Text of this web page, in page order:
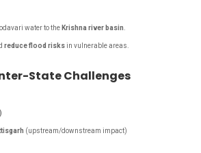
water to the Krishna river basin
reduce flood risks in vulnerable areas.
State Challenges
(upstream/downstream impact)